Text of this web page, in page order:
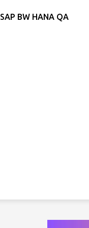
SAP BW HANA QA